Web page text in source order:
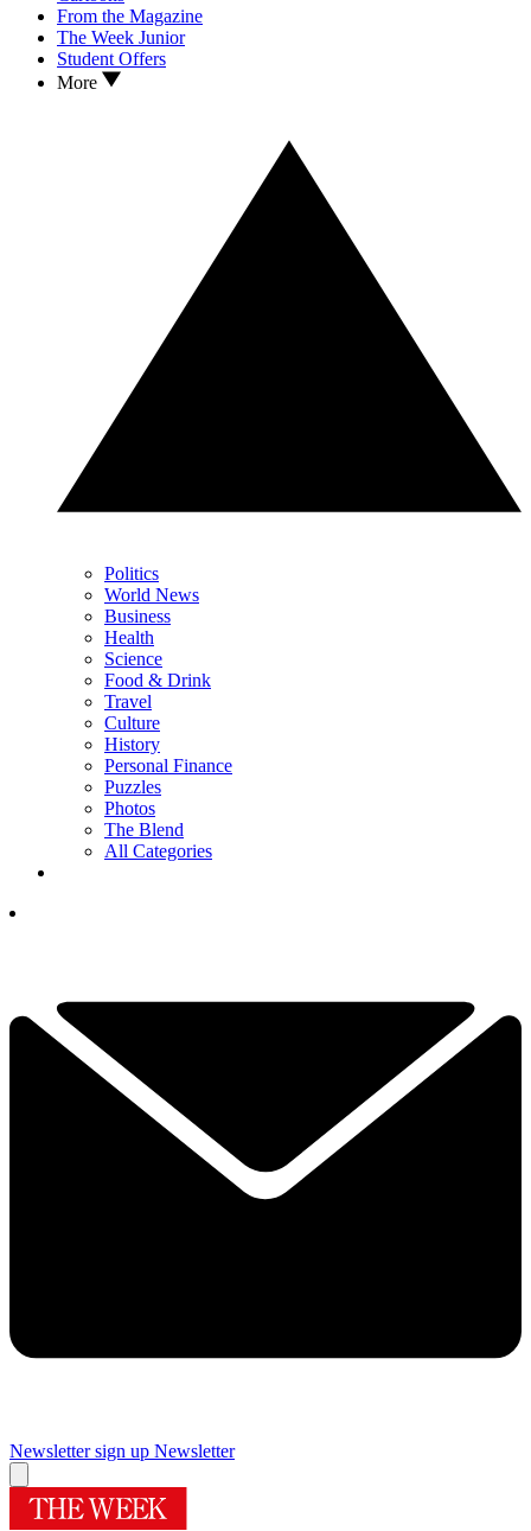
From the Magazine
The Week Junior
Student Offers
More
Politics
World News
Business
Health
Science
Food & Drink
Travel
Culture
History
Personal Finance
Puzzles
Photos
The Blend
All Categories
Newsletter sign up Newsletter